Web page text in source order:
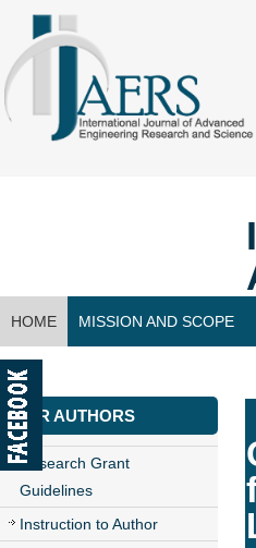
HOME MISSION AND SCOPE
CONTACT US
FOR AUTHORS
Research Grant
Guidelines
Instruction to Author